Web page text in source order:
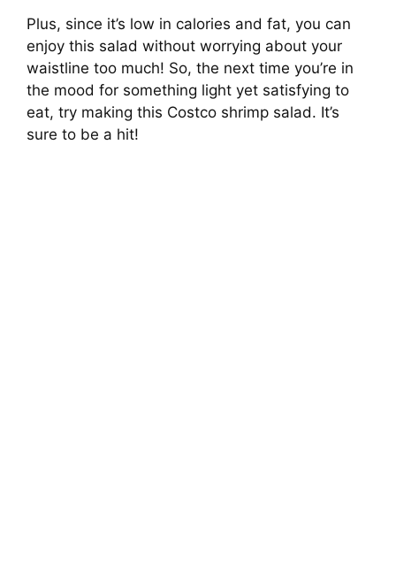
Plus, since it’s low in calories and fat, you can
enjoy this salad without worrying about your
waistline too much! So, the next time you’re in
the mood for something light yet satisfying to
eat, try making this Costco shrimp salad. It’s
sure to be a hit!